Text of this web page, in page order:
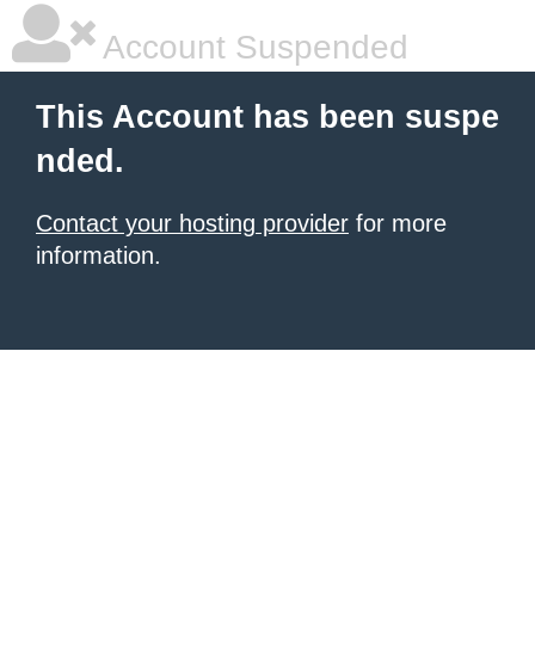
Account Suspended
This Account has been suspe
nded.
Contact your hosting provider for more
information.